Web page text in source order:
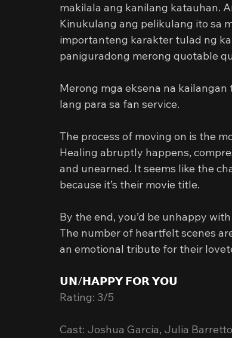
makilala ang kanilang katauhan.
Kinukulang ang pelikulang ito sa
importanteng karakter tulad ng
paniguradong merong quotable
Merong mga eksena na
lang para sa fan service.
The process of moving on is the
Healing abruptly happens,
and unearned. It seems like the
because it’s their movie title.
By the end, you’d be unhappy
The number of heartfelt scenes
an emotional tribute for their
𝗨𝗡/𝗛𝗔𝗣𝗣𝗬 𝗙𝗢𝗥 𝗬𝗢𝗨
Rating: 3/5
Cast: Joshua Garcia, Julia